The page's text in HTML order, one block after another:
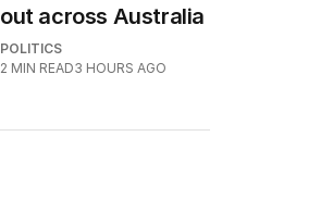
out across Australia
POLITICS
2 MIN READ3 HOURS AGO